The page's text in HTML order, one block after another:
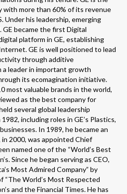
with more than 60% of its revenue
Under his leadership, emerging
became the first Digital
platform in GE, establishing
GE is well positioned to lead
through additive
a leader in important growth
its ecomagination initiative.
most valuable brands in the world,
as the best company for
several global leadership
including roles in GE’s Plastics,
In 1989, he became an
2000, was appointed Chief
named one of the “World’s Best
Since he began serving as CEO,
Most Admired Company” by
“The World’s Most Respected
and the Financial Times. He has